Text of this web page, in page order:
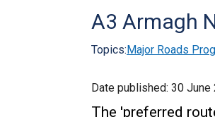
A3 Armagh
Topics:Major Roads
Date published: 30 June
The 'preferred